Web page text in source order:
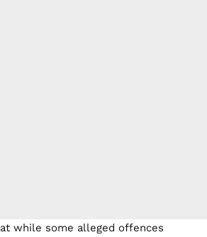
while some alleged offences